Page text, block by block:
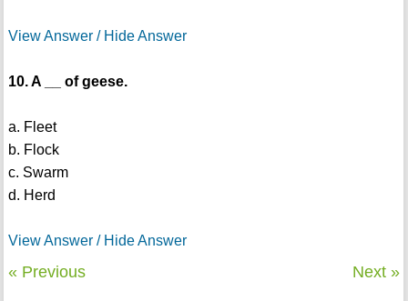
View Answer / Hide Answer
10. A __ of geese.
a. Fleet
b. Flock
c. Swarm
d. Herd
View Answer / Hide Answer
« Previous Next »